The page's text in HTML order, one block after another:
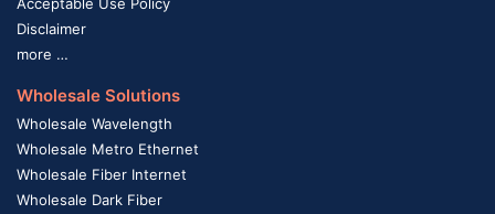
Disclaimer
more …
Wholesale Solutions
Wholesale Wavelength
Wholesale Metro Ethernet
Wholesale Fiber Internet
Wholesale Dark Fiber